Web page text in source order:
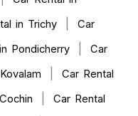
in Trichy
Car
Pondicherry
Car
Car Rental
Car Rental